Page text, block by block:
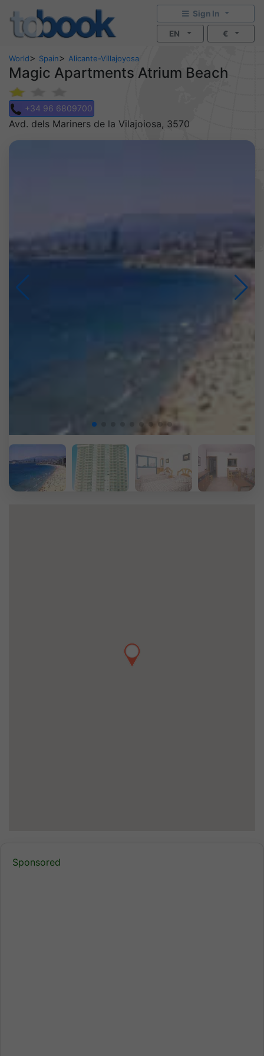
Sign In
EN €
World> Spain> Alicante-Villajoyosa
Magic Apartments Atrium Beach
+34 96 6809700
Avd. dels Mariners de la Vilajoiosa, 3570
Sponsored